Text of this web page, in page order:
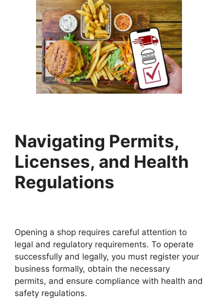
Navigating Permits,
Licenses, and Health
Regulations
Opening a shop requires careful attention to
legal and regulatory requirements. To operate
successfully and legally, you must register your
business formally, obtain the necessary
permits, and ensure compliance with health and
safety regulations.